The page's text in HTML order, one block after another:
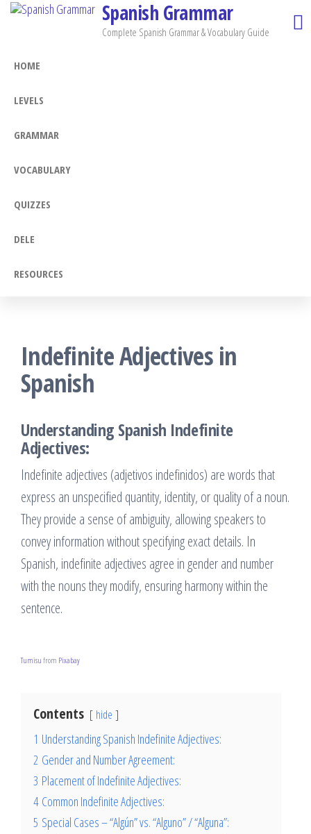
Skip
Spanish Grammar
Complete Spanish Grammar & Vocabulary Guide
HOME
LEVELS
GRAMMAR
VOCABULARY
QUIZZES
DELE
RESOURCES
Indefinite Adjectives in
Spanish
Understanding Spanish Indefinite
Adjectives:
Indefinite adjectives (adjetivos indefinidos) are words that
express an unspecified quantity, identity, or quality of a noun.
They provide a sense of ambiguity, allowing speakers to
convey information without specifying exact details. In
Spanish, indefinite adjectives agree in gender and number
with the nouns they modify, ensuring harmony within the
sentence.
Tumisu from Pixabay
Contents hide
1 Understanding Spanish Indefinite Adjectives:
2 Gender and Number Agreement:
3 Placement of Indefinite Adjectives:
4 Common Indefinite Adjectives:
5 Special Cases – “Algún” vs. “Alguno” / “Alguna”: